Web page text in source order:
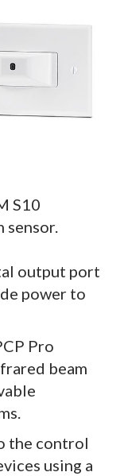
S10
output port
power to
Pro
beam
the control
using a